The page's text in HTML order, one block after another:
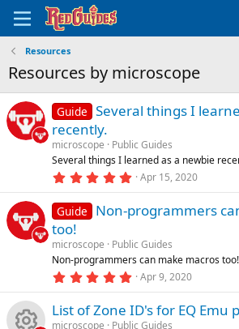
Resources
Resources by microscope
Guide Several things I
recently.
microscope
Public Guides
Several things I learned as a newbie
5
0
a
r
(
s
)
Apr 15, 2020
Guide
Non-programmers
too!
microscope
Public Guides
Non-programmers can make macros too!
5
0
s
Apr 9, 2020
List of Zone ID's for EQ Emu
microscope
Public Guides